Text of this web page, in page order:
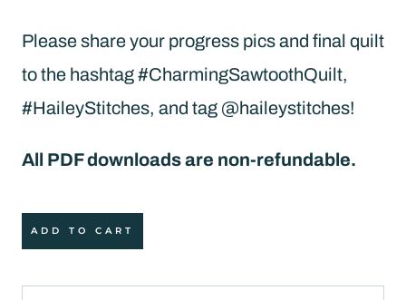
Please share your progress pics and final quilt
to the hashtag #CharmingSawtoothQuilt,
#HaileyStitches, and tag @haileystitches!
All PDF downloads are non-refundable.
Charming
ADD TO CART